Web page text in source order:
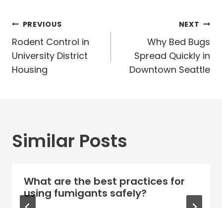
Post
navigation
PREVIOUS
Rodent Control in
University District
Housing
NEXT
Why Bed Bugs
Spread Quickly in
Downtown Seattle
Similar Posts
What are the best practices for
using fumigants safely?